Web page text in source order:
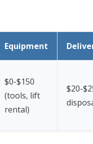
Equipment
$0-$150
(tools, lift
rental)
$20-